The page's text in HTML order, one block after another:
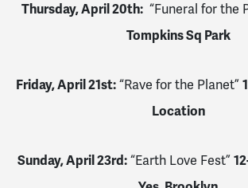
Thursday, April 20th: “Funeral for the
Tompkins Sq Park
Friday, April 21st:“Rave for the Planet”
Location
Sunday, April 23rd:“Earth Love Fest”